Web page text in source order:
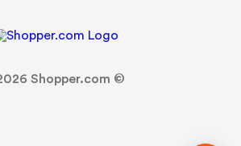
Shopper.com ©